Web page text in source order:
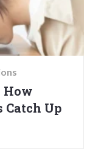
How
Catch Up